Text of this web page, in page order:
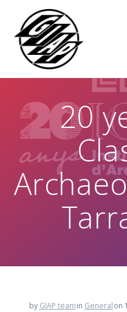
20
by GIAP teamin Generalon